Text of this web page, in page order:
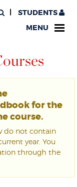
STUDENTS
MENU
for the
course.
do not contain
year. You
through the